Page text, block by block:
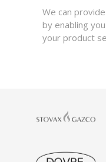
We can
by enabling
your product